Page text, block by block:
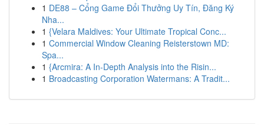
1 DE88 – Cổng Game Đổi Thưởng Uy Tín, Đăng Ký
Nha...
1 {Velara Maldives: Your Ultimate Tropical Conc...
1 Commercial Window Cleaning Reisterstown MD:
Spa...
1 {Arcmira: A In-Depth Analysis into the Risin...
1 Broadcasting Corporation Watermans: A Tradit...